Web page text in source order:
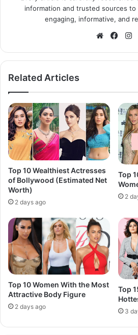
information and trusted sources
engaging, informative, and
Website
Related Articles
Top 10 Wealthiest Actresses
of Bollywood (Estimated Net
Worth)
2 days ago
Top
2
Top 10 Women With the Most
Attractive Body Figure
2 days ago
Top
3